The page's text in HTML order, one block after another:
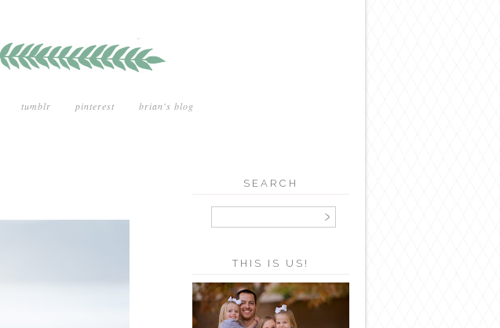
tumblr pinterest brian's blog
SEARCH
THIS IS US!